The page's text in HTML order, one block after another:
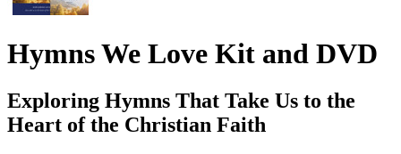
Hymns We Love Kit and DVD
Exploring Hymns That Take Us to the
Heart of the Christian Faith